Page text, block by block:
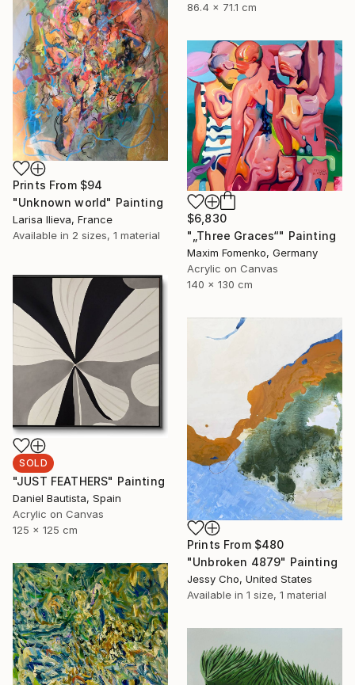
86.4 x 71.1 cm
Prints From $94
"Unknown world" Painting
Larisa Ilieva, France
Available in 2 sizes, 1 material
$6,830
"„Three Graces“" Painting
Maxim Fomenko, Germany
Acrylic on Canvas
140 x 130 cm
SOLD
"JUST FEATHERS" Painting
Daniel Bautista, Spain
Acrylic on Canvas
125 x 125 cm
Prints From $480
"Unbroken 4879" Painting
Jessy Cho, United States
Available in 1 size, 1 material